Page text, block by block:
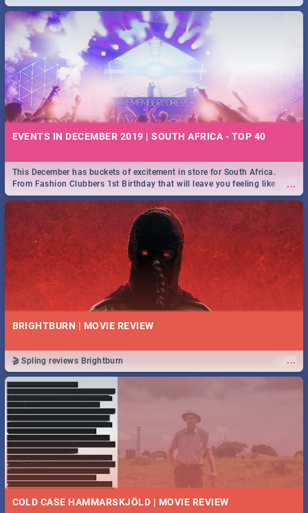
EVENTS IN DECEMBER 2019 | SOUTH AFRICA - TOP 40
...
This December has buckets of excitement in store for South Africa.
From Fashion Clubbers 1st Birthday that will leave you feeling like
royalty to Durban's epic Rage Festival for one massive jol.
BRIGHTBURN | MOVIE REVIEW
...
🎬 Spling reviews Brightburn
COLD CASE HAMMARSKJÖLD | MOVIE REVIEW